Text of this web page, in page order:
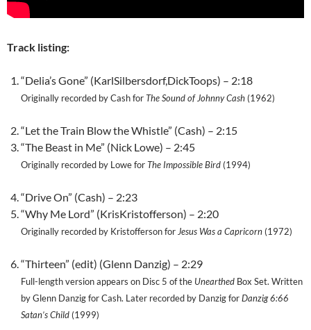
Track listing:
“Delia’s Gone” (KarlSilbersdorf,DickToops) – 2:18
Originally recorded by Cash forThe Sound of Johnny Cash (1962)
“Let the Train Blow the Whistle” (Cash) – 2:15
“The Beast in Me” (Nick Lowe) – 2:45
Originally recorded by Lowe forThe Impossible Bird (1994)
“Drive On” (Cash) – 2:23
“Why Me Lord” (KrisKristofferson) – 2:20
Originally recorded by Kristofferson for Jesus Was a Capricorn (1972)
“Thirteen” (edit) (Glenn Danzig) – 2:29
Full-length version appears on Disc 5 of the Unearthed Box Set. Written
by Glenn Danzig for Cash. Later recorded by Danzig forDanzig 6:66
Satan’s Child (1999)